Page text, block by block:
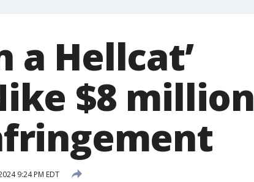
a Hellcat’
$8 million
9:24 PM EDT